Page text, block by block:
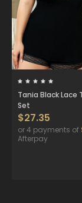
Tania Black Lace
Set
$27.35
or 4 payments of
Afterpay